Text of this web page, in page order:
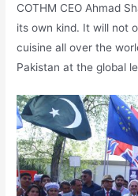
COTHM CEO Ahmad
its own kind. It will not
cuisine all over the
Pakistan at the global